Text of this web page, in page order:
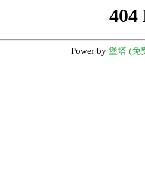
404
Power by 堡塔 (免